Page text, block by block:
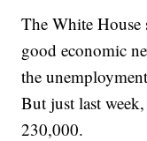
The White House
good economic
the
But just last
230,000.